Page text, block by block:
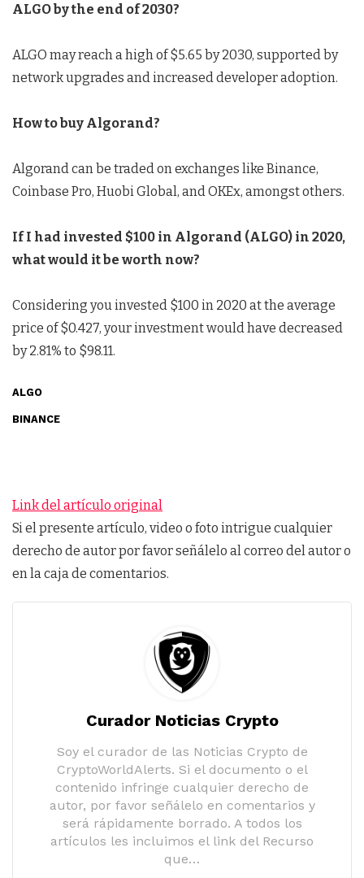
ALGO by the end of 2030?
ALGO may reach a high of $5.65 by 2030, supported by
network upgrades and increased developer adoption.
How to buy Algorand?
Algorand can be traded on exchanges like Binance,
Coinbase Pro, Huobi Global, and OKEx, amongst others.
If I had invested $100 in Algorand (ALGO) in 2020,
what would it be worth now?
Considering you invested $100 in 2020 at the average
price of $0.427, your investment would have decreased
by 2.81% to $98.11.
ALGO
BINANCE
Link del artículo original
Si el presente artículo, video o foto intrigue cualquier
derecho de autor por favor señálelo al correo del autor o
en la caja de comentarios.
Curador Noticias Crypto
Soy el curador de las Noticias Crypto de
CryptoWorldAlerts. Si el documento o el
contenido infringe cualquier derecho de
autor, por favor señálelo en comentarios y
será rápidamente borrado. A todos los
artículos les incluimos el link del Recurso
que…